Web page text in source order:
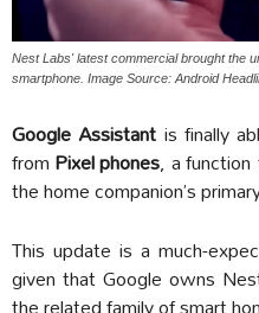
Nest Labs' latest commercial brought the
smartphone. Image Source: Android
Google Assistant is finally
fromPixel phones, a
the home companion’s
This update is a much-
given that Google owns